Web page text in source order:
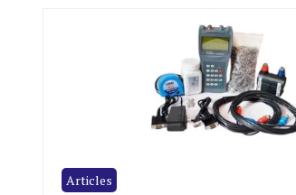
Articles